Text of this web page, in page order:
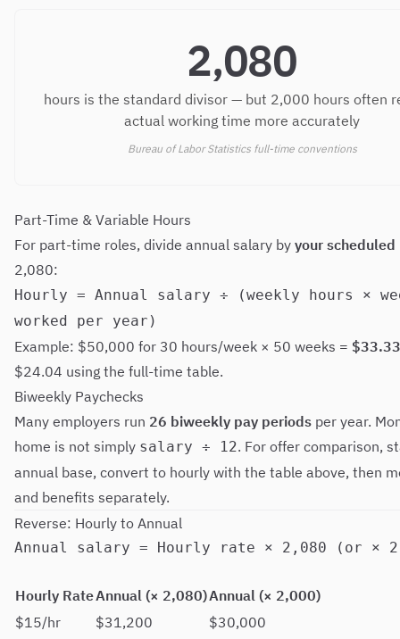
2,080
hours is the standard divisor — but 2,000 hours often
actual working time more accurately
Bureau of Labor Statistics full-time conventions
Part-Time & Variable Hours
For part-time roles, divide annual salary by your scheduled
2,080:
Hourly = Annual salary ÷ (weekly hours ×
worked per year)
Example: $50,000 for 30 hours/week × 50 weeks =
$24.04 using the full-time table.
Biweekly Paychecks
Many employers run 26 biweekly pay periods per year.
home is not simply salary ÷ 12. For offer comparison,
annual base, convert to hourly with the table above, then
and benefits separately.
Reverse: Hourly to Annual
Hourly RateAnnual (× 2,080)Annual (× 2,000)
$15/hr
$31,200
$30,000